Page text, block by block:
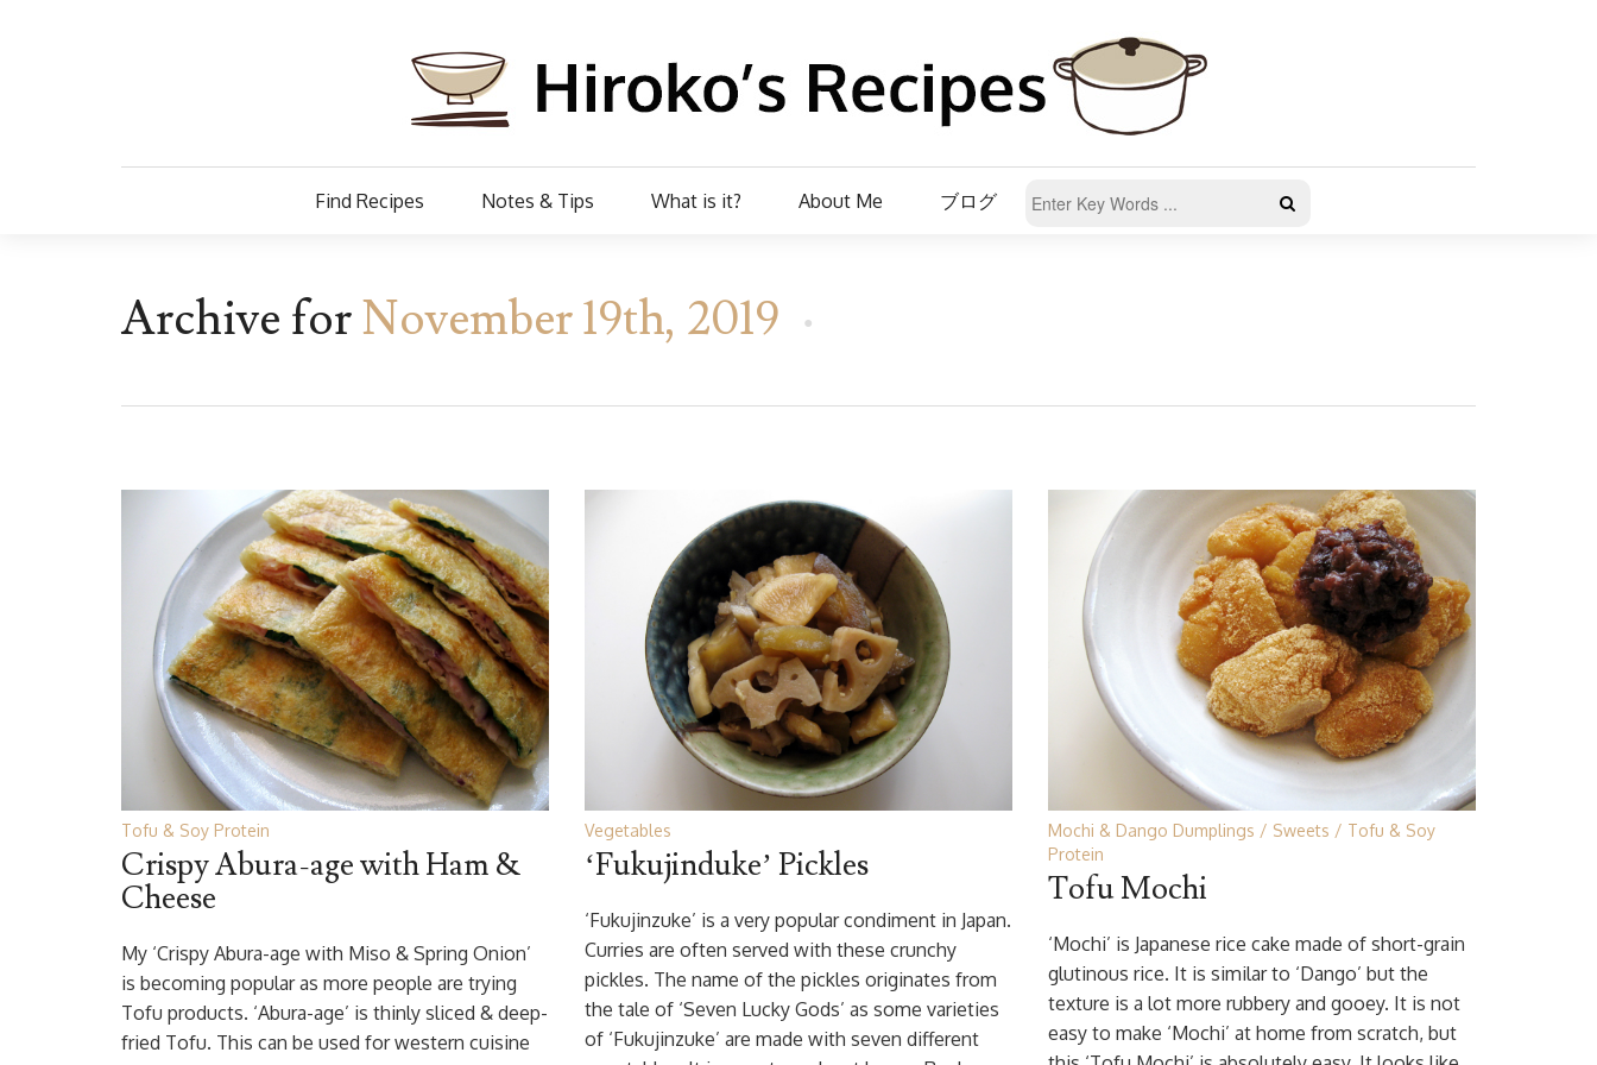
Find Recipes Notes & Tips What is it? About Me ブログ
Archive forNovember 19th, 2019
Tofu & Soy Protein
Crispy Abura-age with Ham &
Cheese
My ‘Crispy Abura-age with Miso & Spring Onion’
is becoming popular as more people are trying
Tofu products. ‘Abura-age’ is thinly sliced & deep-
fried Tofu. This can be used for western cuisine
Vegetables
‘Fukujinduke’ Pickles
‘Fukujinzuke’ is a very popular condiment in Japan.
Curries are often served with these crunchy
pickles. The name of the pickles originates from
the tale of ‘Seven Lucky Gods’ as some varieties
of ‘Fukujinzuke’ are made with seven different
Mochi & Dango Dumplings Sweets
Tofu & Soy
Protein
Tofu Mochi
‘Mochi’ is Japanese rice cake made of short-grain
glutinous rice. It is similar to ‘Dango’ but the
texture is a lot more rubbery and gooey. It is not
easy to make ‘Mochi’ at home from scratch, but